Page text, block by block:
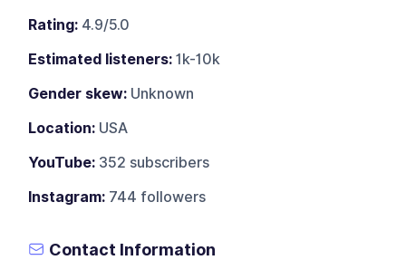
Rating: 4.9/5.0
Estimated listeners: 1k-10k
Gender skew: Unknown
Location: USA
YouTube: 352 subscribers
Instagram: 744 followers
Contact Information